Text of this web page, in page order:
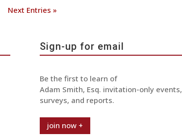
Next Entries »
Sign-up for email
Be the first to learn of
Adam Smith, Esq. invitation-only events,
surveys, and reports.
join now +